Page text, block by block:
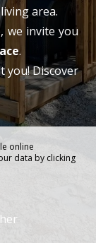
area.
we invite you
.
you! Discover
online
data by clicking